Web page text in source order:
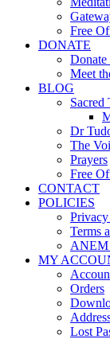
Free
DONATE
Donate
Meet
BLOG
Sacred
Dr
The
Prayers
Free
CONTACT
POLICIES
Terms
ANEM
MY
Orders
Lost